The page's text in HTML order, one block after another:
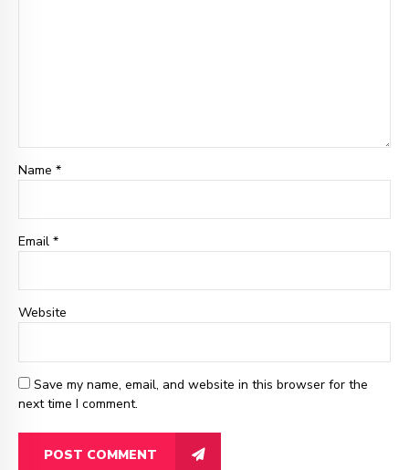
Name *
Email *
Website
Save my name, email, and website in this browser for the
next time I comment.
POST COMMENT